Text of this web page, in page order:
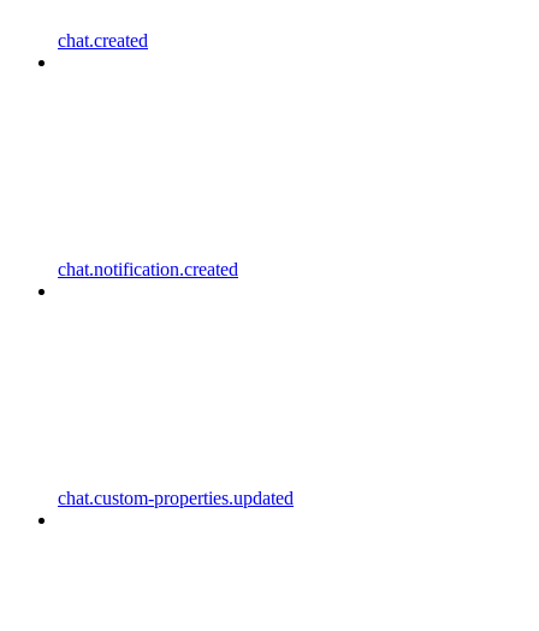
chat.created
chat.notification.created
chat.custom-properties.updated